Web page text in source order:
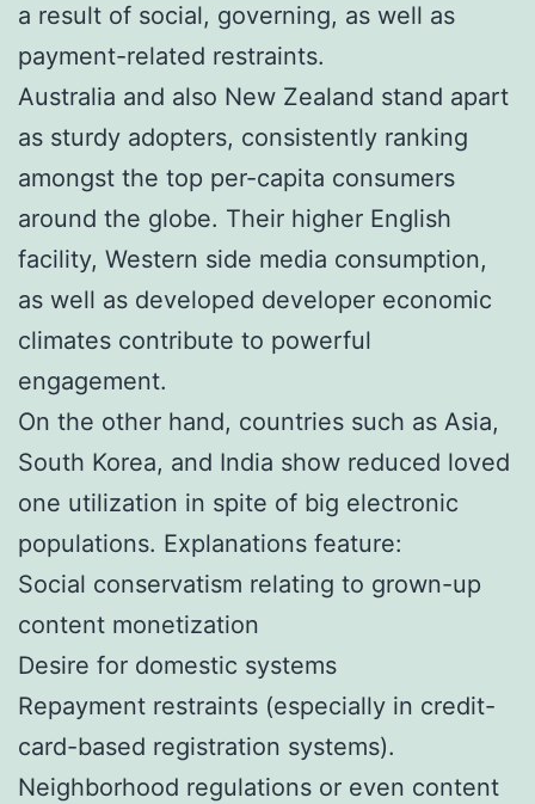
a result of social, governing, as well as
payment-related restraints.
Australia and also New Zealand stand apart
as sturdy adopters, consistently ranking
amongst the top per-capita consumers
around the globe. Their higher English
facility, Western side media consumption,
as well as developed developer economic
climates contribute to powerful
engagement.
On the other hand, countries such as Asia,
South Korea, and India show reduced loved
one utilization in spite of big electronic
populations. Explanations feature:
Social conservatism relating to grown-up
content monetization
Desire for domestic systems
Repayment restraints (especially in credit-
card-based registration systems).
Neighborhood regulations or even content